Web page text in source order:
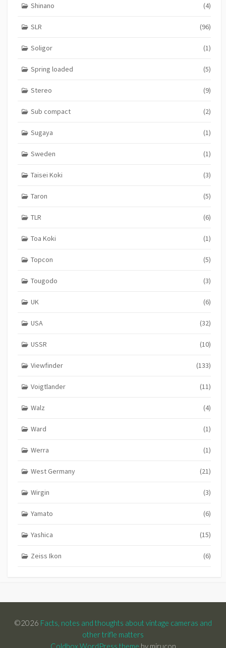
Shinano (4)
SLR (96)
Soligor (1)
Spring loaded (5)
Stereo (9)
Sub compact (2)
Sugaya (1)
Sweden (1)
Taisei Koki (3)
Taron (5)
TLR (6)
Toa Koki (1)
Topcon (5)
Tougodo (3)
UK (6)
USA (32)
USSR (10)
Viewfinder (133)
Voigtlander (11)
Walz (4)
Ward (1)
Werra (1)
West Germany (21)
Wirgin (3)
Yamato (6)
Yashica (15)
Zeiss Ikon (6)
©2026 Facts, notes and thoughts about vintage cameras and
other trifle matters
Coldbox WordPress theme by mirucon